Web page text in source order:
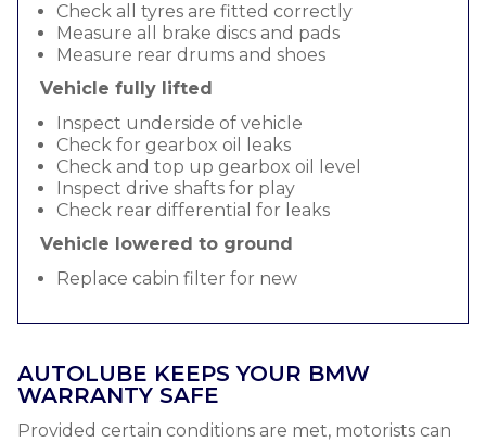
Check all tyres are fitted correctly
Measure all brake discs and pads
Measure rear drums and shoes
Vehicle fully lifted
Inspect underside of vehicle
Check for gearbox oil leaks
Check and top up gearbox oil level
Inspect drive shafts for play
Check rear differential for leaks
Vehicle lowered to ground
Replace cabin filter for new
AUTOLUBE KEEPS YOUR BMW
WARRANTY SAFE
Provided certain conditions are met, motorists can